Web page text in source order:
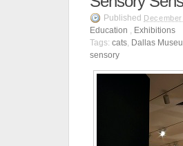
Published
Education , Exhibitions
Tags: cats, Dallas
sensory